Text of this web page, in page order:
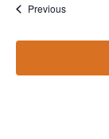
PreviousEvents